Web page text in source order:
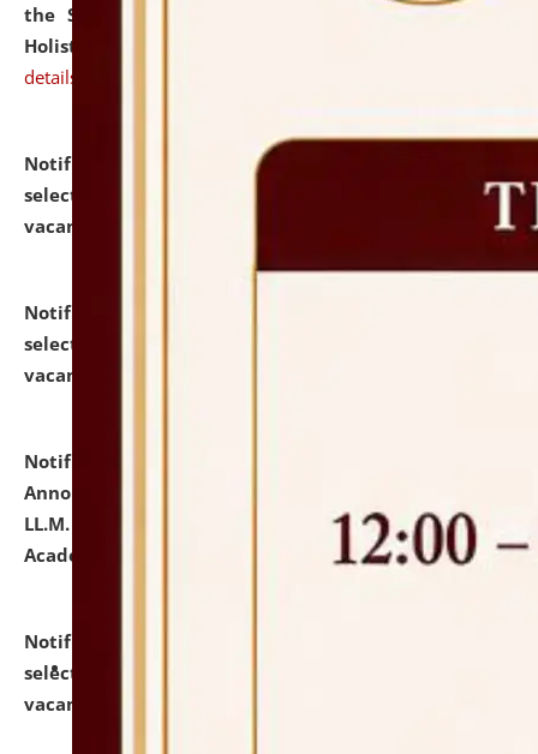
the Scheme for Pedagogy & Research in IPRs for
Holistic Education & Academia (SPRIHA).
details
Notification dated: July 24, 2026,
selected for admission to the P.G. Course against
vacant seats.
Notification dated: July 23, 2026,
selected for admission to the U.G. Course against
vacant seats.
Notification dated: July 21, 2026,
Announcement for Students Admitted to One Year
LL.M. Degree Programme and B.A., LL. B(Hons.) FYIC in
Academic Year 2026-27
click here for details
Notification dated: July 16, 2026,
selected for admission to the P.G. Course against
vacant seats.